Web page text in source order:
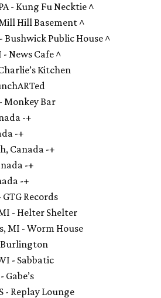
- Kung Fu Necktie ^
Hill Basement ^
Bushwick Public House ^
- News Cafe ^
Kitchen
Monkey Bar
-+
-+
Canada -+
-+
-+
GTG Records
- Helter Shelter
MI - Worm House
Burlington
- Sabbatic
Gabe’s
- Replay Lounge